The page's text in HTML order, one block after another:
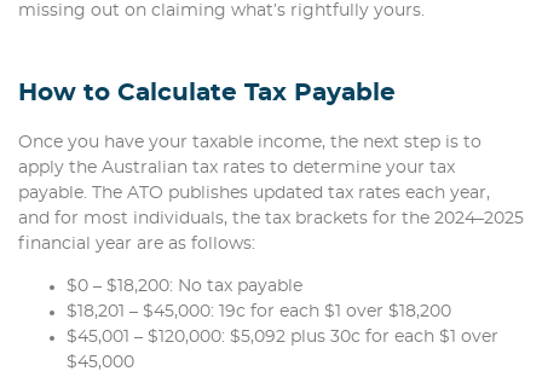
missing out on claiming what’s rightfully yours.
How to Calculate Tax Payable
Once you have your taxable income, the next step is to
apply the Australian tax rates to determine your tax
payable. The ATO publishes updated tax rates each year,
and for most individuals, the tax brackets for the 2024–2025
financial year are as follows:
$0 – $18,200: No tax payable
$18,201 – $45,000: 19c for each $1 over $18,200
$45,001 – $120,000: $5,092 plus 30c for each $1 over
$45,000